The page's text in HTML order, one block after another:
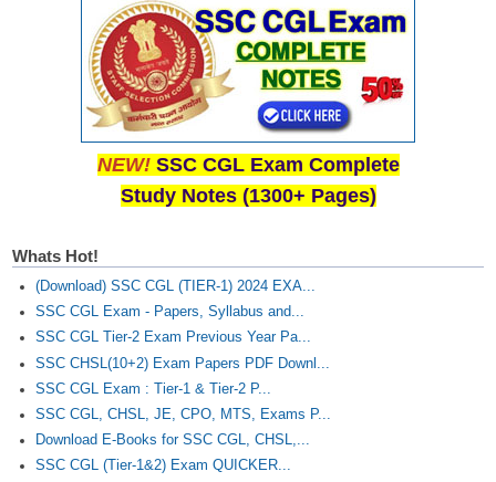
NEW! SSC CGL Exam Complete
Study Notes (1300+ Pages)
Whats Hot!
(Download) SSC CGL (TIER-1) 2024 EXA...
SSC CGL Exam - Papers, Syllabus and...
SSC CGL Tier-2 Exam Previous Year Pa...
SSC CHSL(10+2) Exam Papers PDF Downl...
SSC CGL Exam : Tier-1 & Tier-2 P...
SSC CGL, CHSL, JE, CPO, MTS, Exams P...
Download E-Books for SSC CGL, CHSL,...
SSC CGL (Tier-1&2) Exam QUICKER...